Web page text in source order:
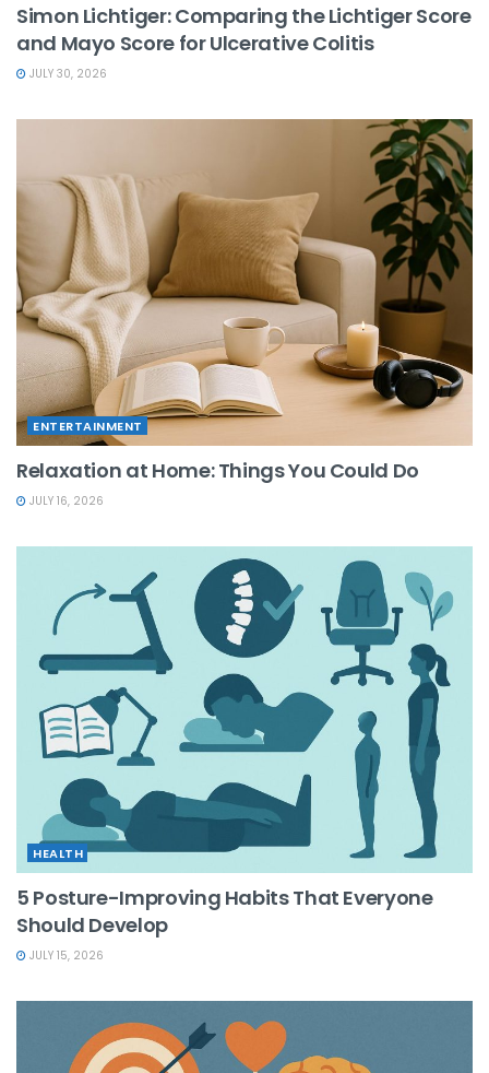
Simon Lichtiger: Comparing the Lichtiger Score
and Mayo Score for Ulcerative Colitis
JULY 30, 2026
ENTERTAINMENT
Relaxation at Home: Things You Could Do
JULY 16, 2026
HEALTH
5 Posture-Improving Habits That Everyone
Should Develop
JULY 15, 2026